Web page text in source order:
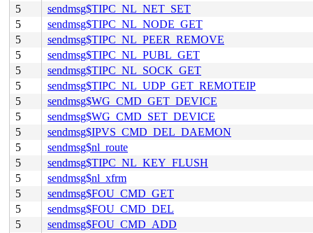
5
sendmsg$TIPC_NL_NET_SET
5
sendmsg$TIPC_NL_NODE_GET
5
sendmsg$TIPC_NL_PEER_REMOVE
5
sendmsg$TIPC_NL_PUBL_GET
5
sendmsg$TIPC_NL_SOCK_GET
5
sendmsg$TIPC_NL_UDP_GET_REMOTEIP
5
sendmsg$WG_CMD_GET_DEVICE
5
sendmsg$WG_CMD_SET_DEVICE
5
sendmsg$IPVS_CMD_DEL_DAEMON
5
sendmsg$nl_route
5
sendmsg$TIPC_NL_KEY_FLUSH
5
sendmsg$nl_xfrm
5
sendmsg$FOU_CMD_GET
5
sendmsg$FOU_CMD_DEL
5
sendmsg$FOU_CMD_ADD